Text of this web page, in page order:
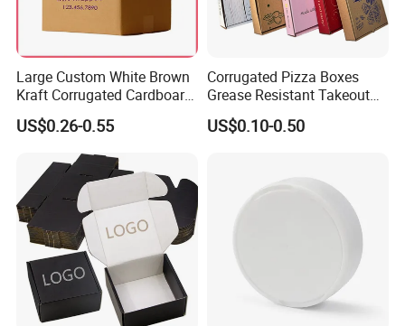
Large Custom White Brown
Kraft Corrugated Cardboard
Wine Clothes Water Frozen
Seafood Meat Shoe
Transport Moving Shipping
Delivery Packing Packaging
Carton Box
US$0.26-0.55
Corrugated Pizza Boxes
Grease Resistant Takeout
Containers for Cake Cookies
Food Crafts
US$0.10-0.50